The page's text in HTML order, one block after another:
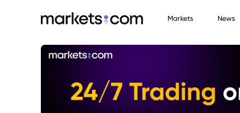
Markets News